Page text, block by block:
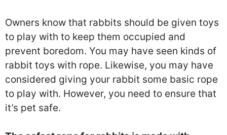
Owners know that rabbits should be given toys
to play with to keep them occupied and
prevent boredom. You may have seen kinds of
rabbit toys with rope. Likewise, you may have
considered giving your rabbit some basic rope
to play with. However, you need to ensure that
it’s pet safe.